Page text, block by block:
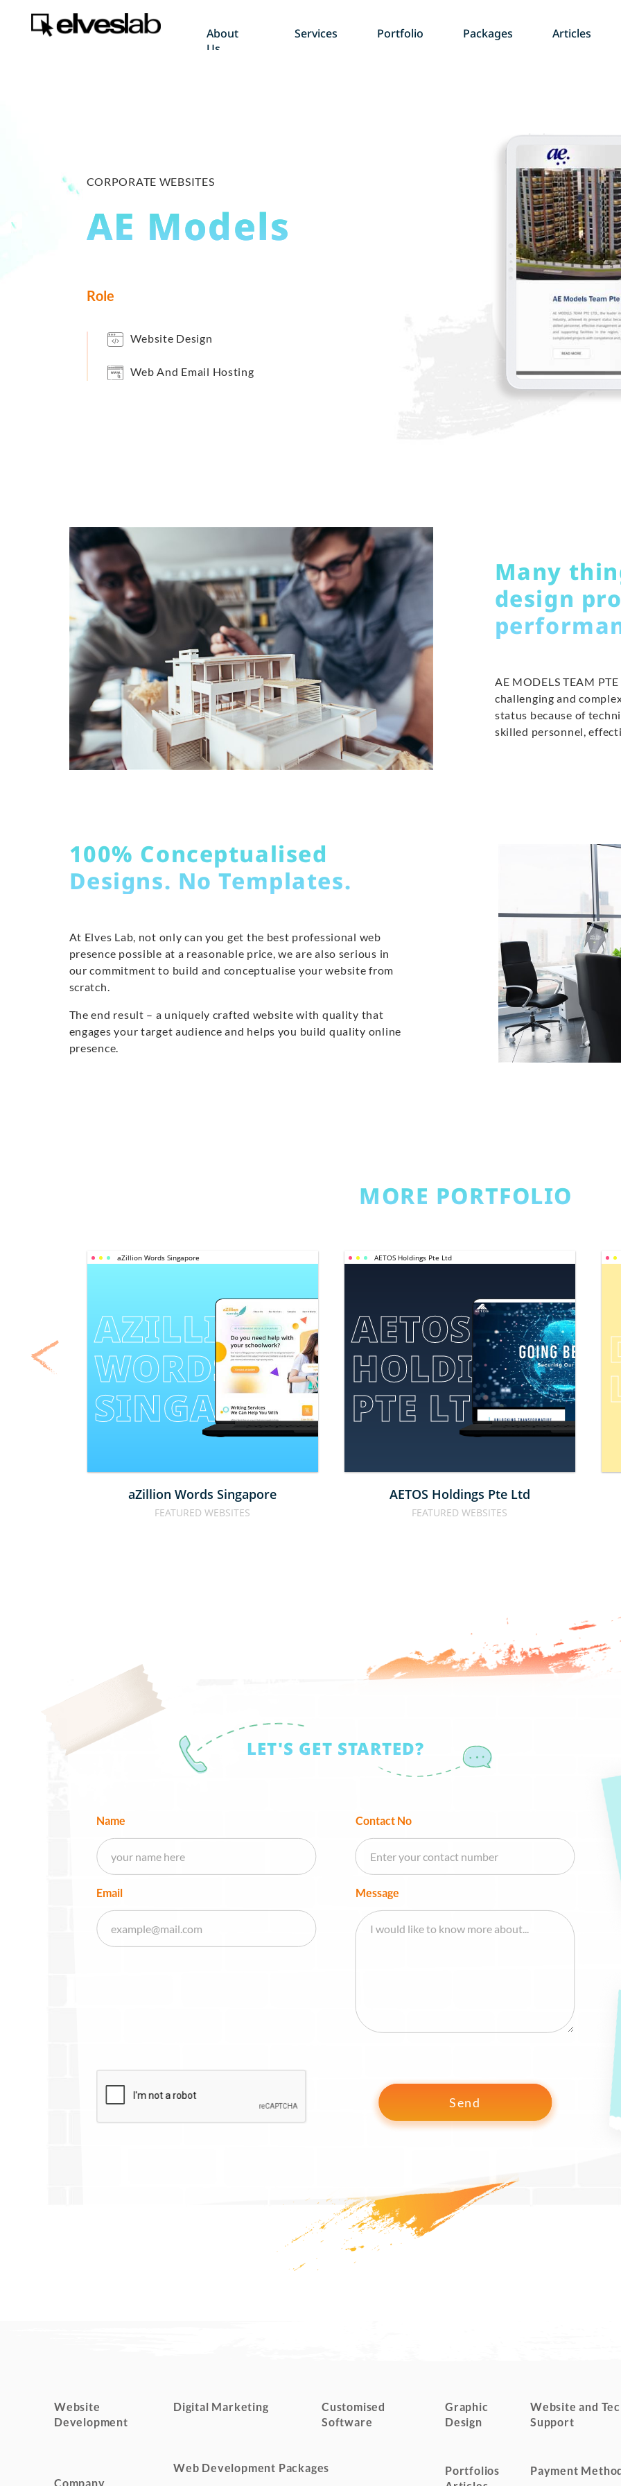
About
Us
Services Portfolio Packages Articles
CORPORATE WEBSITES
AE Models
Role
Website Design
Web And Email Hosting
Many
design
AE MODELS TEAM
challenging and
status because of
skilled personnel,
100% Conceptualised
Designs. No Templates.
At Elves Lab, not only can you get the best professional web
presence possible at a reasonable price, we are also serious in
our commitment to build and conceptualise your website from
scratch.
The end result – a uniquely crafted website with quality that
engages your target audience and helps you build quality online
presence.
MORE PORTFOLIO
aZillion Words Singapore
AZILLION
WORDS
SINGAPORE
aZillion Words Singapore
FEATURED WEBSITES
AETOS Holdings Pte Ltd
AETOS
HOLDINGS
PTE LTD
AETOS Holdings Pte Ltd
FEATURED WEBSITES
LET'S GET STARTED?
Name
Email
Contact No
Message
Website
Development
Company
Digital Marketing
Web Development Packages
Customised
Software
Graphic
Design
Portfolios
Website and
Support
Payment